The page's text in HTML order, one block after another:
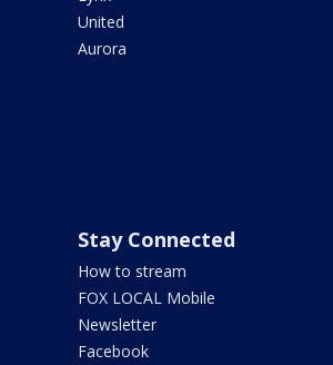
United
Aurora
Stay Connected
How to stream
FOX LOCAL Mobile
Newsletter
Facebook